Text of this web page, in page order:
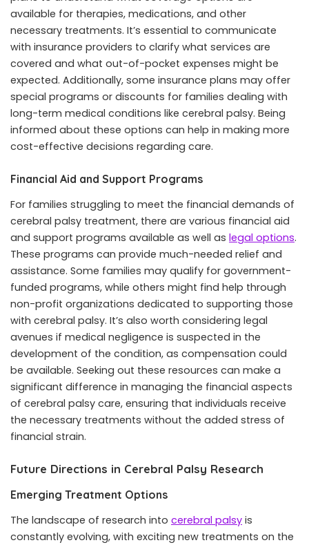
available for therapies, medications, and other
necessary treatments. It’s essential to communicate
with insurance providers to clarify what services are
covered and what out-of-pocket expenses might be
expected. Additionally, some insurance plans may offer
special programs or discounts for families dealing with
long-term medical conditions like cerebral palsy. Being
informed about these options can help in making more
cost-effective decisions regarding care.
Financial Aid and Support Programs
For families struggling to meet the financial demands of
cerebral palsy treatment, there are various financial aid
and support programs available as well as legal options.
These programs can provide much-needed relief and
assistance. Some families may qualify for government-
funded programs, while others might find help through
non-profit organizations dedicated to supporting those
with cerebral palsy. It’s also worth considering legal
avenues if medical negligence is suspected in the
development of the condition, as compensation could
be available. Seeking out these resources can make a
significant difference in managing the financial aspects
of cerebral palsy care, ensuring that individuals receive
the necessary treatments without the added stress of
financial strain.
Future Directions in Cerebral Palsy Research
Emerging Treatment Options
The landscape of research into cerebral palsy is
constantly evolving, with exciting new treatments on the